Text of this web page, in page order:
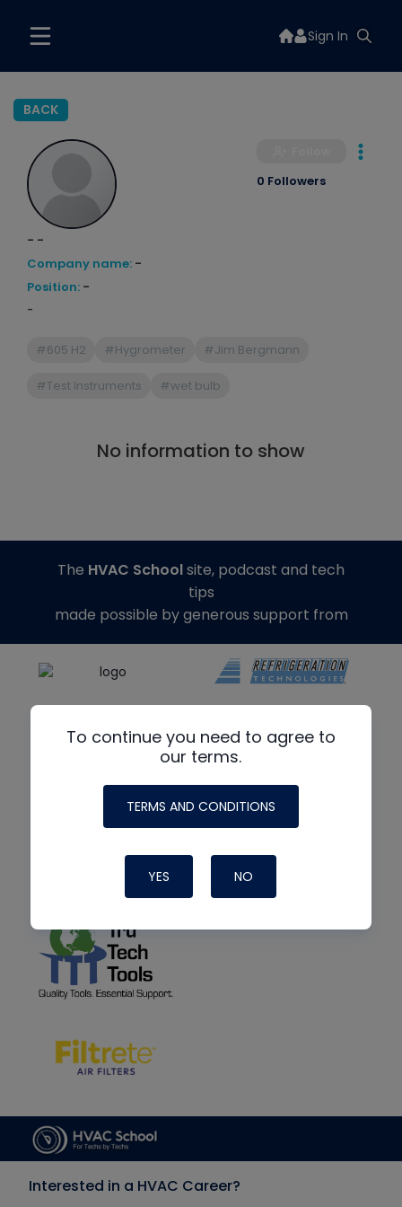
Sign In
BACK
- -
Company name: -
Position: -
-
#605 H2 #Hygrometer #Jim Bergmann
#Test Instruments #wet bulb
0 Followers
No information to show
To continue you need to agree to
our terms.
TERMS AND CONDITIONS
YES NO
The HVAC Schoolsite, podcast and tech
tips
made possible by generous support from
Interested in a HVAC Career?